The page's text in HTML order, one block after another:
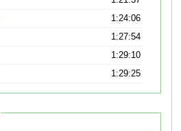
1:24:06
1:27:54
1:29:10
1:29:25